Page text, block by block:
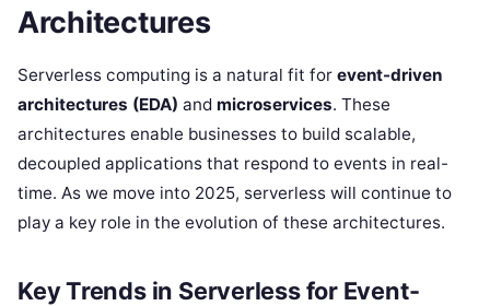
Architectures
Serverless computing is a natural fit for event-driven
architectures (EDA) and microservices. These
architectures enable businesses to build scalable,
decoupled applications that respond to events in real-
time. As we move into 2025, serverless will continue to
play a key role in the evolution of these architectures.
Key Trends in Serverless for Event-